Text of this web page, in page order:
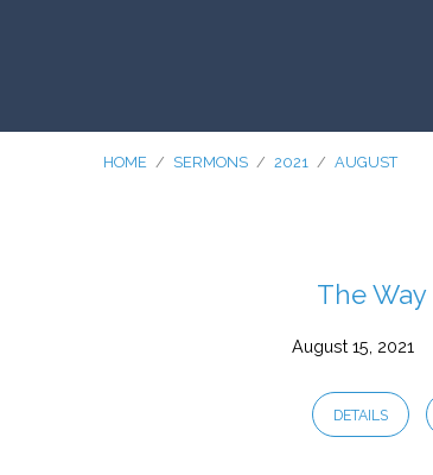
HOME / SERMONS / 2021 / AUGUST
SermonsThe
August 15, 2021
DETAILS